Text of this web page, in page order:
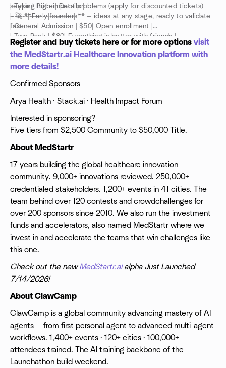
seeking high-impact problems (apply for discounted tickets)
- 🚀 **Early founders** — ideas at any stage, ready to validate
fast
| Type | Price | Details |
|------|-------|---------|
| General Admission | $50| Open enrollment |
| Two Pack | $80| Everything is better with friends |
| VIP | $100 | Dedicated mentor time + Health Impact Forum
ticket |
| Early Bird | $0-25 | Apply to attend — going fast |
builders |
| Mentor | Free | Apply via MedStartr.ai |
| Volunteer | Free | Help us run the event |
| Demo Table | $1,000 | Table for laptop, monitor + 1 rollup
banner |
Register and buy tickets here or for more options visit
the MedStartr.ai Healthcare Innovation platform with
more details!
Confirmed Sponsors
Arya Health · Stack.ai · Health Impact Forum
Interested in sponsoring?
Five tiers from $2,500 Community to $50,000 Title.
About MedStartr
17 years building the global healthcare innovation
community. 9,000+ innovations reviewed. 250,000+
credentialed stakeholders. 1,200+ events in 41 cities. The
team behind over 120 contests and crowdchallenges for
over 200 sponsors since 2010. We also run the investment
funds and accelerators, also named MedStartr where we
invest in and accelerate the teams that win challenges like
this one.
Check out the newMedStartr.aialpha Just Launched
7/14/2026!
About ClawCamp
ClawCamp is a global community advancing mastery of AI
agents — from first personal agent to advanced multi-agent
workflows. 1,400+ events · 120+ cities · 100,000+
attendees trained. The AI training backbone of the
Launchathon build weekend.